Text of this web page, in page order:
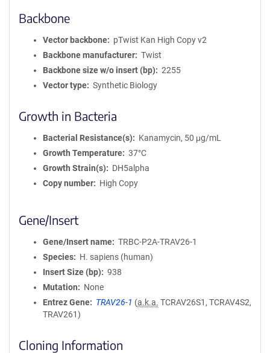
Backbone
Vector backbone
pTwist Kan High Copy v2
Backbone manufacturer
Twist
Backbone size w/o insert (bp)
2255
Vector type
Synthetic Biology
Growth in Bacteria
Bacterial Resistance(s)
Kanamycin, 50 μg/mL
Growth Temperature
37°C
Growth Strain(s)
DH5alpha
Copy number
High Copy
Gene/Insert
Gene/Insert name
TRBC-P2A-TRAV26-1
Species
H. sapiens (human)
Insert Size (bp)
938
Mutation
None
Entrez Gene
TRAV26-1 (a.k.a. TCRAV26S1, TCRAV4S2,
TRAV261)
Cloning Information